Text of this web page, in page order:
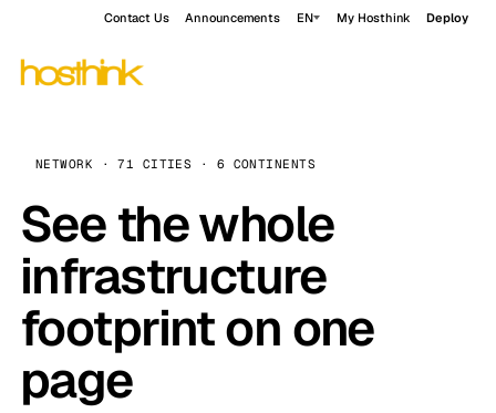
Contact Us Announcements EN My Hosthink Deploy
NETWORK · 71 CITIES · 6 CONTINENTS
See the whole
infrastructure
footprint on one
page